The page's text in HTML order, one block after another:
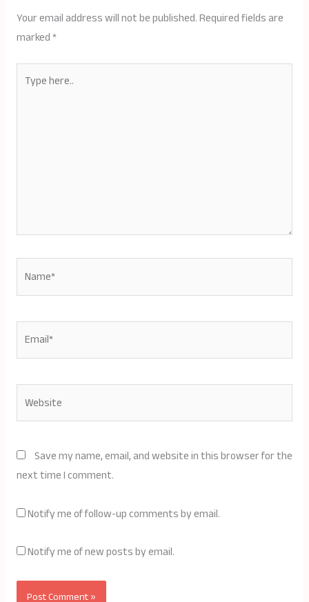
Your email address will not be published.Required fields are
marked*
Type
here..
Save my name, email, and website in this browser for the
next time I comment.
Notify me of follow-up comments by email.
Notify me of new posts by email.